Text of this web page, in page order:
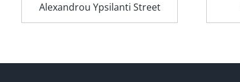
Alexandrou Ypsilanti Street